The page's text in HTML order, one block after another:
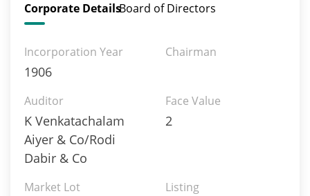
Corporate DetailsBoard of Directors
Incorporation Year
1906
Chairman
Auditor
K Venkatachalam
Aiyer & Co/Rodi
Dabir & Co
Face Value
2
Market Lot Listing